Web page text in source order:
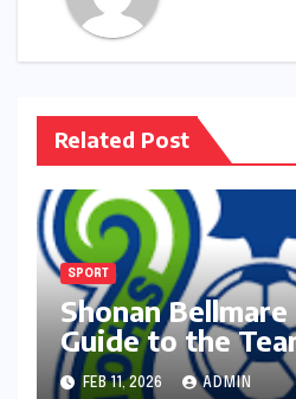
Related Post
SPORT
Shonan Bellmare
Guide to the
Season
FEB 11, 2026 ADMIN